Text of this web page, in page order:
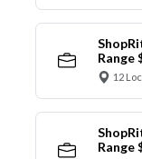
Range
12
Range